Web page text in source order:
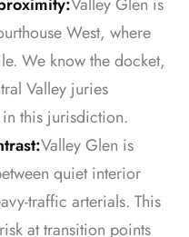
West, where
We know the docket,
Valley juries
this jurisdiction.
Valley Glen is
quiet interior
traffic arterials. This
at transition points